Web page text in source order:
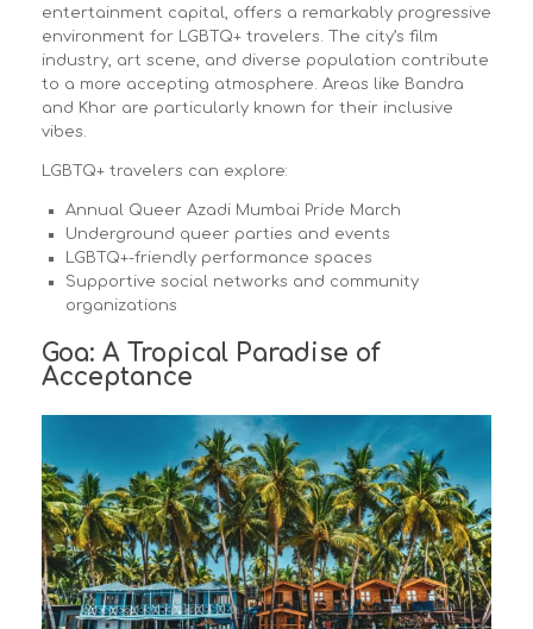
entertainment capital, offers a remarkably progressive
environment for LGBTQ+ travelers. The city’s film
industry, art scene, and diverse population contribute
to a more accepting atmosphere. Areas like Bandra
and Khar are particularly known for their inclusive
vibes.
LGBTQ+ travelers can explore:
Annual Queer Azadi Mumbai Pride March
Underground queer parties and events
LGBTQ+-friendly performance spaces
Supportive social networks and community
organizations
Goa: A Tropical Paradise of
Acceptance